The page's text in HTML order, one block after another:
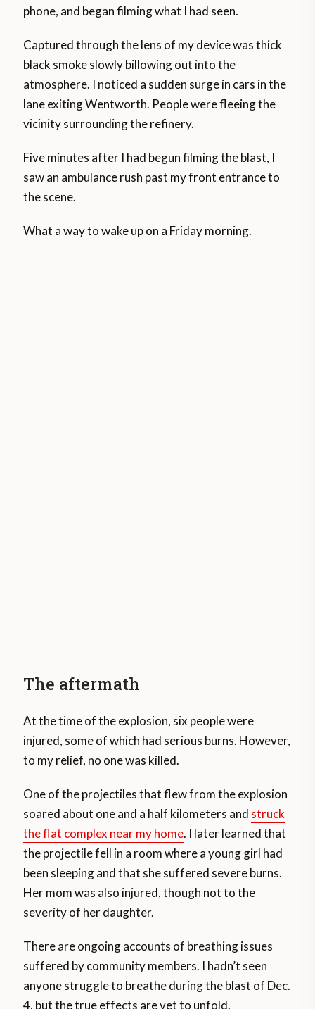
phone, and began filming what I had seen.
Captured through the lens of my device was thick
black smoke slowly billowing out into the
atmosphere. I noticed a sudden surge in cars in the
lane exiting Wentworth. People were fleeing the
vicinity surrounding the refinery.
Five minutes after I had begun filming the blast, I
saw an ambulance rush past my front entrance to
the scene.
What a way to wake up on a Friday morning.
The aftermath
At the time of the explosion, six people were
injured, some of which had serious burns. However,
to my relief, no one was killed.
One of the projectiles that flew from the explosion
soared about one and a half kilometers and struck
the flat complex near my home. I later learned that
the projectile fell in a room where a young girl had
been sleeping and that she suffered severe burns.
Her mom was also injured, though not to the
severity of her daughter.
There are ongoing accounts of breathing issues
suffered by community members. I hadn’t seen
anyone struggle to breathe during the blast of Dec.
4, but the true effects are yet to unfold.